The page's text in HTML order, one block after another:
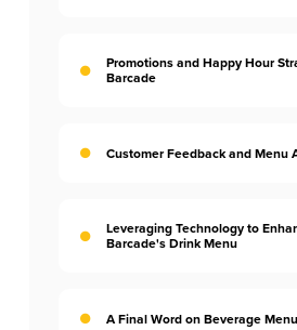
Promotions and Happy Hour
Barcade
Customer Feedback and Menu
Leveraging Technology to
Barcade's Drink Menu
A Final Word on Beverage